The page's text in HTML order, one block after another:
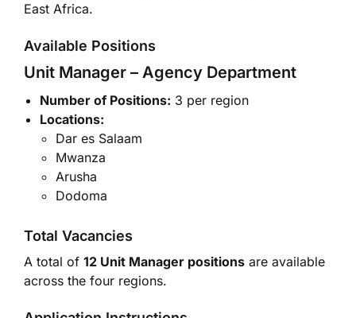
East Africa.
Available Positions
Unit Manager – Agency Department
Number of Positions: 3 per region
Locations:
Dar es Salaam
Mwanza
Arusha
Dodoma
Total Vacancies
A total of 12 Unit Manager positions are available
across the four regions.